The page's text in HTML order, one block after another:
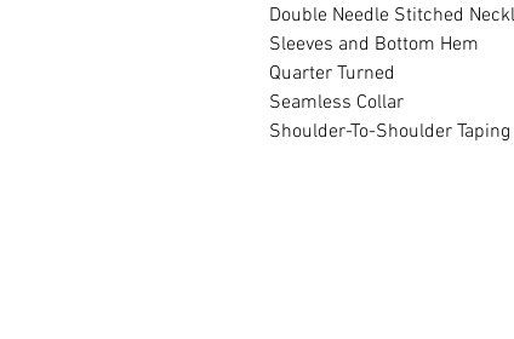
Double Needle Stitched
Sleeves and Bottom Hem
Quarter Turned
Seamless Collar
Shoulder-To-Shoulder Taping